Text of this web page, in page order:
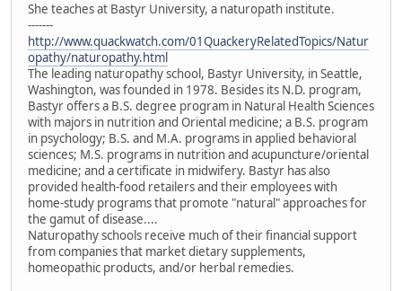
She teaches at Bastyr University, a naturopath institute.
-------
http://www.quackwatch.com/01QuackeryRelatedTopics/Natur
opathy/naturopathy.html
The leading naturopathy school, Bastyr University, in Seattle,
Washington, was founded in 1978. Besides its N.D. program,
Bastyr offers a B.S. degree program in Natural Health Sciences
with majors in nutrition and Oriental medicine; a B.S. program
in psychology; B.S. and M.A. programs in applied behavioral
sciences; M.S. programs in nutrition and acupuncture/oriental
medicine; and a certificate in midwifery. Bastyr has also
provided health-food retailers and their employees with
home-study programs that promote "natural" approaches for
the gamut of disease....
Naturopathy schools receive much of their financial support
from companies that market dietary supplements,
homeopathic products, and/or herbal remedies.